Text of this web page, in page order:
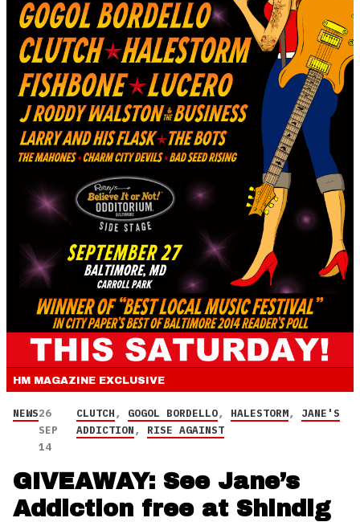
HM MAGAZINE EXCLUSIVE
NEWS26
SEP
14
CLUTCH, GOGOL BORDELLO, HALESTORM, JANE'S
ADDICTION, RISE AGAINST
GIVEAWAY: See Jane’s
Addiction free at Shindig